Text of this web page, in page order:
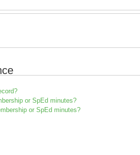
or SpEd minutes?
or SpEd minutes?